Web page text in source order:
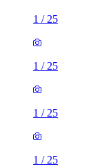
1 / 25
1 / 25
1 / 25
1 / 25